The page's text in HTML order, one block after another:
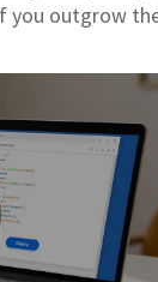
you outgrow